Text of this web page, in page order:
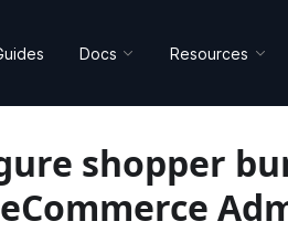
Docs Resources
shopper